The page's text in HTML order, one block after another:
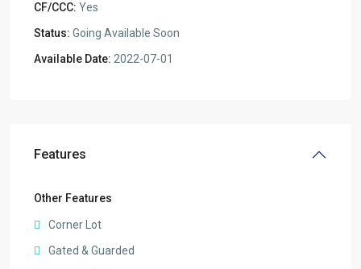
CF/CCC: Yes
Status: Going Available Soon
Available Date: 2022-07-01
Features
Other Features
Corner Lot
Gated & Guarded